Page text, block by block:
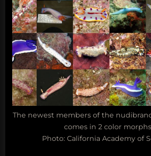
The newest members of the
comes in 2 color
Photo: California Academy of